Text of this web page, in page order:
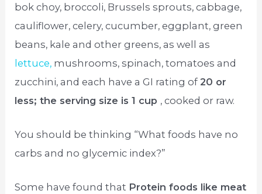
bok choy, broccoli, Brussels sprouts, cabbage,
cauliflower, celery, cucumber, eggplant, green
beans, kale and other greens, as well as
lettuce, mushrooms, spinach, tomatoes and
zucchini, and each have a GI rating of20 or
less; the serving size is 1 cup , cooked or raw.
You should be thinking “What foods have no
carbs and no glycemic index?”
Some have found that Protein foods like meat